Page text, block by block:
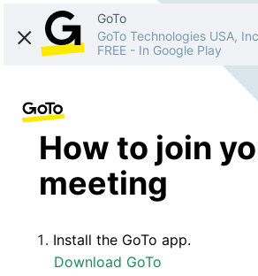
GoTo
GoTo Technologies USA,
FREE - In Google Play
How to join
meeting
Install the GoTo app.
Download GoTo